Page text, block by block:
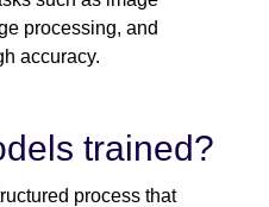
processing, and
accuracy.
trained?
process that